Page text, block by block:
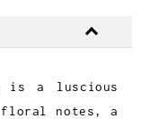
is a luscious
notes, a